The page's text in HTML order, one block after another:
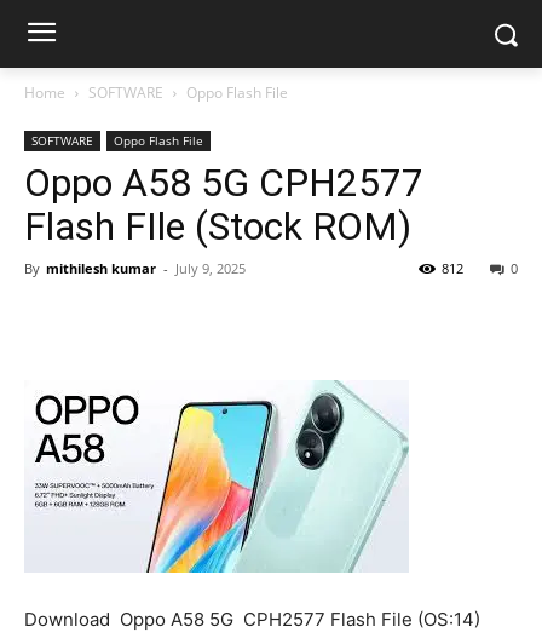
Home SOFTWARE Oppo Flash File
SOFTWARE Oppo Flash File
Oppo A58 5G CPH2577
Flash FIle (Stock ROM)
By mithilesh kumar - July 9, 2025 0
812
Download Oppo A58 5G CPH2577 Flash File (OS:14)